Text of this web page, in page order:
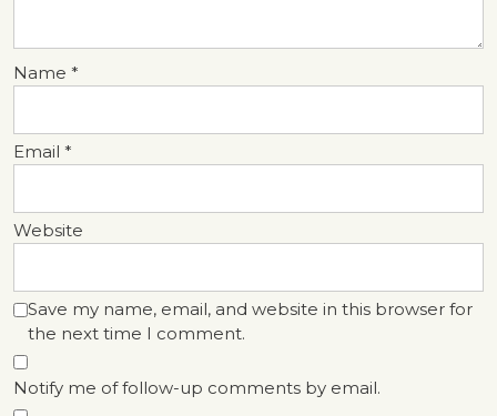
Name *
Email *
Website
Save my name, email, and website in this browser for
the next time I comment.
Notify me of follow-up comments by email.